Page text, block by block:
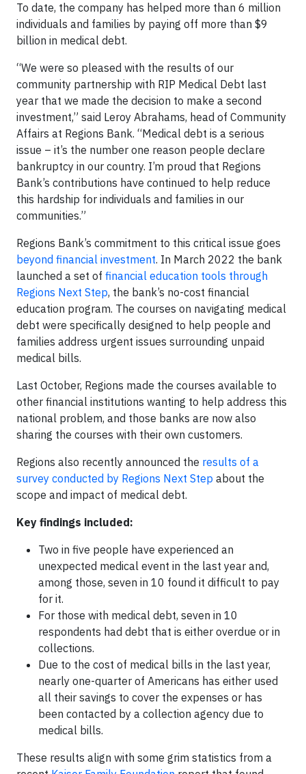
To date, the company has helped more than 6 million
individuals and families by paying off more than $9
billion in medical debt.
“We were so pleased with the results of our
community partnership with RIP Medical Debt last
year that we made the decision to make a second
investment,” said Leroy Abrahams, head of Community
Affairs at Regions Bank. “Medical debt is a serious
issue – it’s the number one reason people declare
bankruptcy in our country. I’m proud that Regions
Bank’s contributions have continued to help reduce
this hardship for individuals and families in our
communities.”
Regions Bank’s commitment to this critical issue goes
beyond financial investment. In March 2022 the bank
launched a set of financial education tools through
Regions Next Step, the bank’s no-cost financial
education program. The courses on navigating medical
debt were specifically designed to help people and
families address urgent issues surrounding unpaid
medical bills.
Last October, Regions made the courses available to
other financial institutions wanting to help address this
national problem, and those banks are now also
sharing the courses with their own customers.
Regions also recently announced the results of a
survey conducted by Regions Next Step about the
scope and impact of medical debt.
Key findings included:
Two in five people have experienced an
unexpected medical event in the last year and,
among those, seven in 10 found it difficult to pay
for it.
For those with medical debt, seven in 10
respondents had debt that is either overdue or in
collections.
Due to the cost of medical bills in the last year,
nearly one-quarter of Americans has either used
all their savings to cover the expenses or has
been contacted by a collection agency due to
medical bills.
These results align with some grim statistics from a